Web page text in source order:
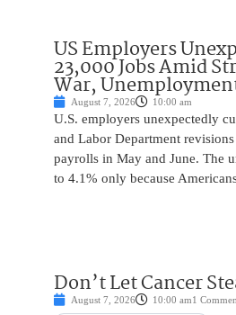
US Employers
23,000 Jobs Amid
War,
August 7, 2026 10:00 am
U.S. employers unexpectedly
and Labor Department
payrolls in May and June. The
to 4.1% only because
Don’t Let Cancer
August 7, 2026 10:00 am1